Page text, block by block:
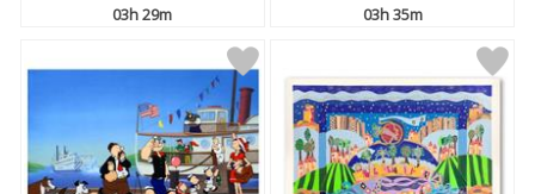
03h 29m
03h 35m